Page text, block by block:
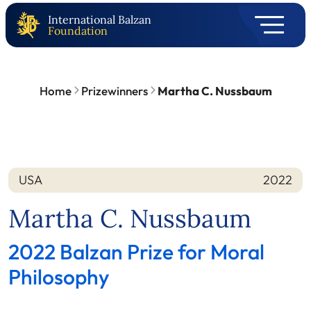
International Balzan
Foundation
Home Prizewinners Martha C. Nussbaum
Nation
USA
Year 2022
Martha C. Nussbaum
2022 Balzan Prize for Moral
Philosophy